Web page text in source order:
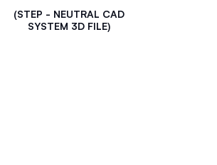
(STEP - NEUTRAL CAD
SYSTEM 3D FILE)